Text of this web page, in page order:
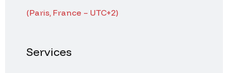
(Paris, France – UTC+2)
Services